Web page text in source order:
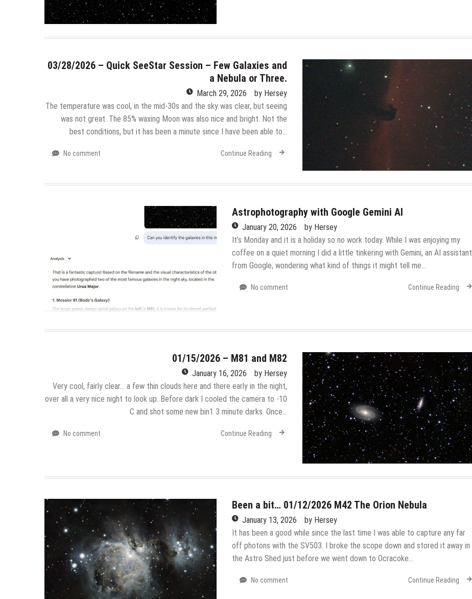
03/28/2026 – Quick SeeStar Session – Few Galaxies and
a Nebula or Three.
March 29, 2026 by Hersey
The temperature was cool, in the mid-30s and the sky was clear, but seeing
was not great. The 85% waxing Moon was also nice and bright. Not the
best conditions, but it has been a minute since I have been able to…
No comment Continue Reading
Astrophotography with Google Gemini AI
January 20, 2026 by Hersey
It’s Monday and it is a holiday so no work today. While I was enjoying my
coffee on a quiet morning I did a little tinkering with Gemini, an AI assistant
from Google, wondering what kind of things it might tell me…
No comment Continue Reading
01/15/2026 – M81 and M82
January 16, 2026 by Hersey
Very cool, fairly clear… a few thin clouds here and there early in the night,
over all a very nice night to look up. Before dark I cooled the camera to -10
C and shot some new bin1 3 minute darks. Once…
No comment Continue Reading
Been a bit… 01/12/2026 M42 The Orion Nebula
January 13, 2026 by Hersey
It has been a good while since the last time I was able to capture any far
off photons with the SV503. I broke the scope down and stored it away in
the Astro Shed just before we went down to Ocracoke…
No comment Continue Reading